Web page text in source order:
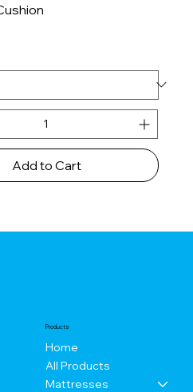
Add to Cart
Products
Home
All Products
Mattresses